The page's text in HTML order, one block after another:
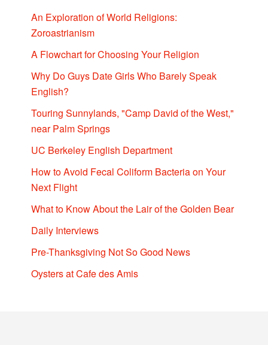
An Exploration of World Religions:
Zoroastrianism
A Flowchart for Choosing Your Religion
Why Do Guys Date Girls Who Barely Speak
English?
Touring Sunnylands, "Camp David of the West,"
near Palm Springs
UC Berkeley English Department
How to Avoid Fecal Coliform Bacteria on Your
Next Flight
What to Know About the Lair of the Golden Bear
Daily Interviews
Pre-Thanksgiving Not So Good News
Oysters at Cafe des Amis